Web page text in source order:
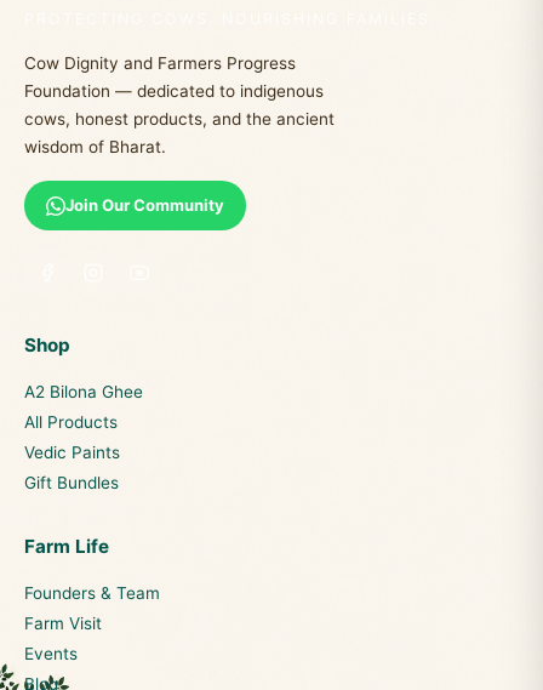
Cow Dignity and Farmers Progress
Foundation — dedicated to indigenous
cows, honest products, and the ancient
wisdom of Bharat.
Join Our Community
Shop
A2 Bilona Ghee
All Products
Vedic Paints
Gift Bundles
Farm Life
Founders & Team
Farm Visit
Events
Blog